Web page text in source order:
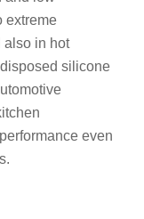
extreme
also in hot
silicone
even